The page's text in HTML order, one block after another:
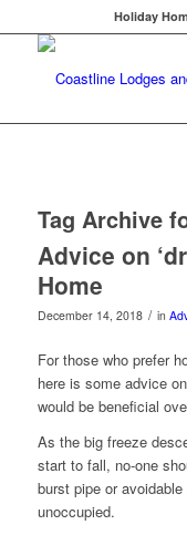
Holiday
Tag Archive
Advice on
Home
December 14, 2018 / in
For those who prefer
here is some advice
would be beneficial
As the big freeze
start to fall, no-one
burst pipe or
unoccupied.